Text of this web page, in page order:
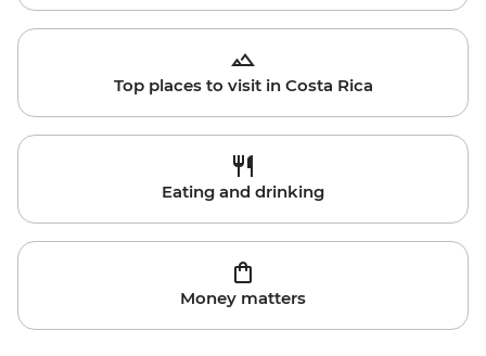
Top places to visit in Costa Rica
Eating and drinking
Money matters